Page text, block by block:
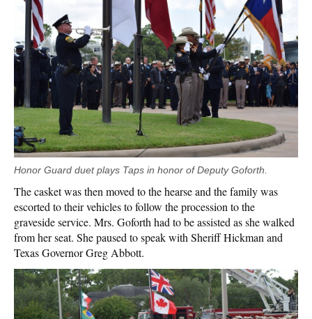
Honor Guard duet plays Taps in honor of Deputy Goforth.
The casket was then moved to the hearse and the family was
escorted to their vehicles to follow the procession to the
graveside service. Mrs. Goforth had to be assisted as she walked
from her seat. She paused to speak with Sheriff Hickman and
Texas Governor Greg Abbott.